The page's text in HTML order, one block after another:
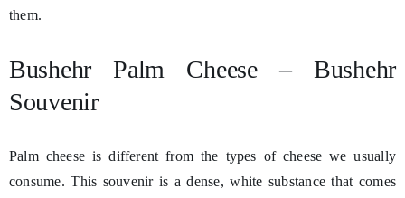
them.
Bushehr Palm Cheese – Bushehr
Souvenir
Palm cheese is different from the types of cheese we usually
consume. This souvenir is a dense, white substance that comes